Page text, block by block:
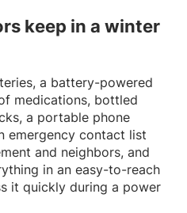
keep in a winter
a battery-powered
medications, bottled
a portable phone
emergency contact list
and neighbors, and
in an easy-to-reach
it quickly during a power